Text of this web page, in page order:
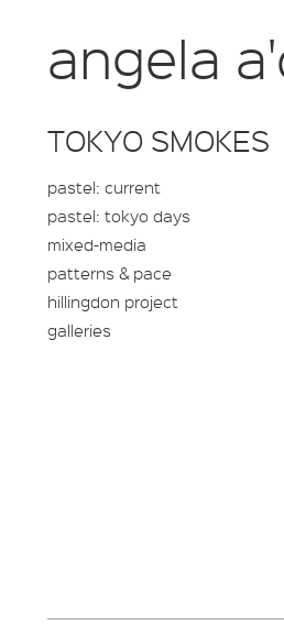
angela
TOKYO SMOKES
pastel: current
pastel: tokyo days
mixed-media
patterns & pace
hillingdon project
galleries